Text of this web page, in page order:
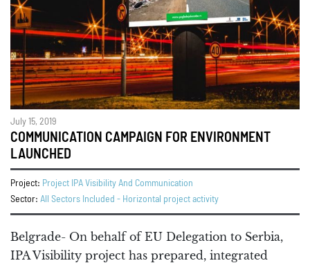
July 15, 2019
COMMUNICATION CAMPAIGN FOR ENVIRONMENT
LAUNCHED
Project: Project IPA Visibility And Communication
Sector: All Sectors Included - Horizontal project activity
Belgrade- On behalf of EU Delegation to Serbia,
IPA Visibility project has prepared, integrated